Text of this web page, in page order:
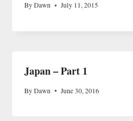
ByDawn July 11, 2015
Japan – Part 1
ByDawn June 30, 2016